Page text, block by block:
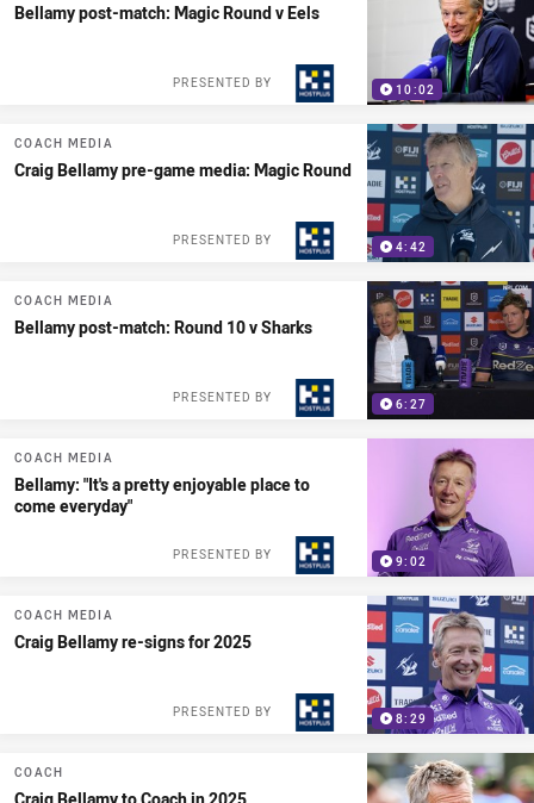
10:02
Bellamy post-match: Magic Round v Eels
PRESENTED BY
4:42
COACH MEDIA
Craig Bellamy pre-game media: Magic Round
PRESENTED BY
6:27
COACH MEDIA
Bellamy post-match: Round 10 v Sharks
PRESENTED BY
9:02
COACH MEDIA
Bellamy: "It's a pretty enjoyable place to
come everyday"
PRESENTED BY
8:29
COACH MEDIA
Craig Bellamy re-signs for 2025
PRESENTED BY
COACH